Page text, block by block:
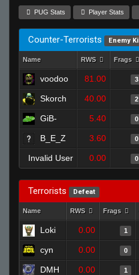
PUG Stats Player Stats
Counter-Terrorists Enemy
Name RWS Frags
voodoo 81.00 3
Skorch 40.00 2
GiB- 5.40 0
B_E_Z 3.60 0
Invalid User 0.00 0
Terrorists Defeat
Name RWS Frags
Loki 0.00 1
cyn 0.00 0
DMH 0.00 1